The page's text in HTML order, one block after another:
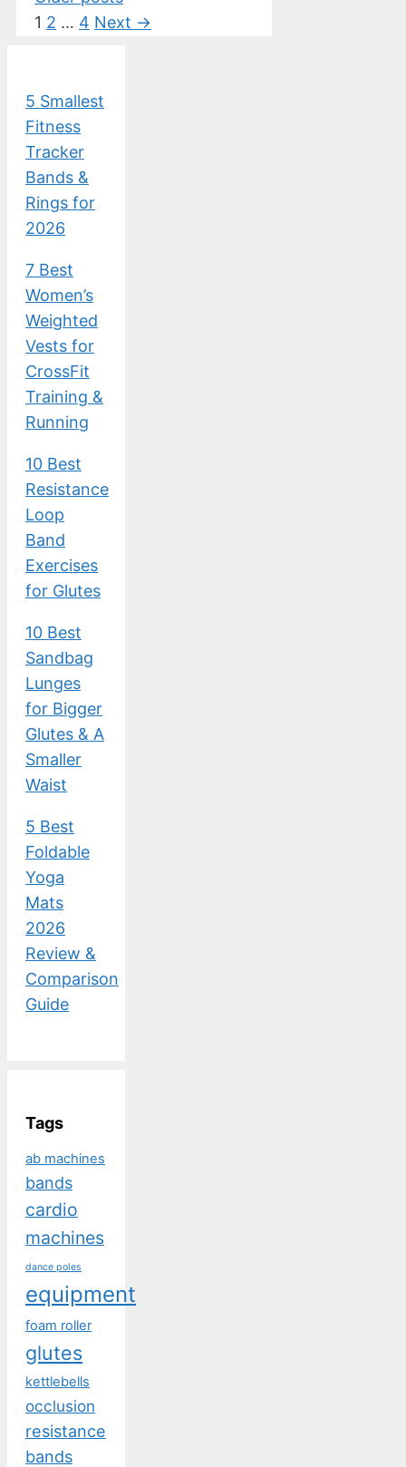
Page
1 Page
2 … Page
4 Next →
5 Smallest
Fitness
Tracker
Bands &
Rings for
2026
7 Best
Women’s
Weighted
Vests for
CrossFit
Training &
Running
10 Best
Resistance
Loop
Band
Exercises
for Glutes
10 Best
Sandbag
Lunges
for Bigger
Glutes & A
Smaller
Waist
5 Best
Foldable
Yoga
Mats
2026
Review &
Comparison
Guide
Tags
ab machines
bands
cardio
machines
dance poles
equipment
foam roller
glutes
kettlebells
occlusion
resistance
bands